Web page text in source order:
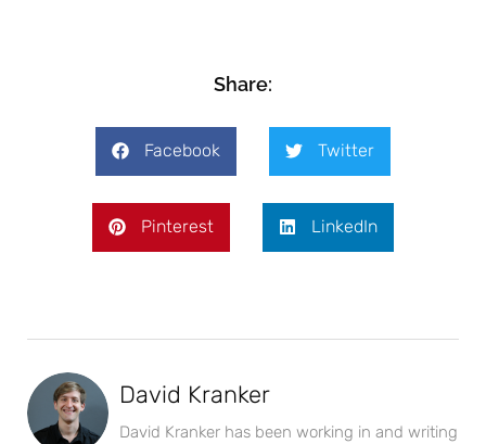
Share:
Facebook Twitter
Pinterest LinkedIn
David Kranker
David Kranker has been working in and writing